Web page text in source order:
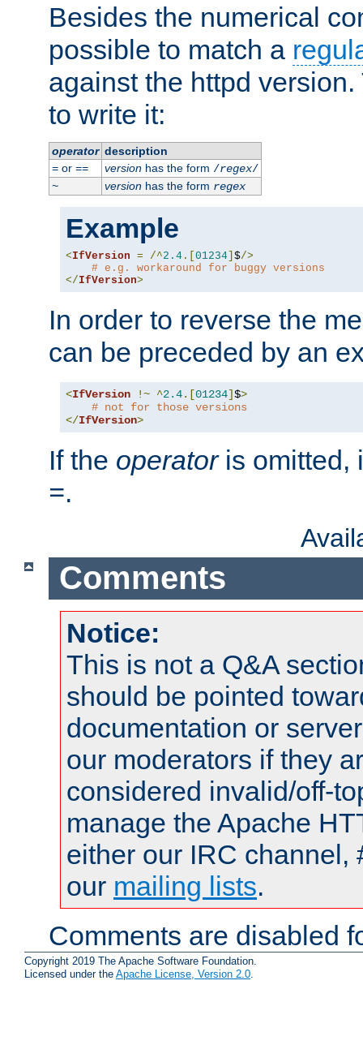
Besides the numerical
possible to match a
against the httpd
to write it:
operator description
=or == versionhas the form /regex/
~
versionhas the form regex
Example
<IfVersion = /^2.4 .[ 01234 $/>
# e.g. workaround for buggy versions
</IfVersion>
In order to reverse the
can be preceded by an
<IfVersion !~ ^2.4.[01234]$>
# not for those versions
</IfVersion>
If the operatoris omitted,
=.
Comments
Notice:
This is not a Q&A
should be pointed
documentation or
our moderators if they
considered invalid/off-
manage the Apache
either our IRC channel,
our mailing lists.
Comments are disabled
Copyright 2019 The Apache Software Foundation.
Licensed under the Apache License, Version 2.0